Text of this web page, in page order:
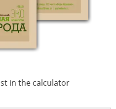
in the calculator